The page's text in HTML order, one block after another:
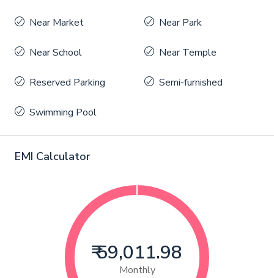
Near Market Near Park
Near School Near Temple
Reserved Parking Semi-furnished
Swimming Pool
EMI Calculator
₹ 59,011.98
Monthly